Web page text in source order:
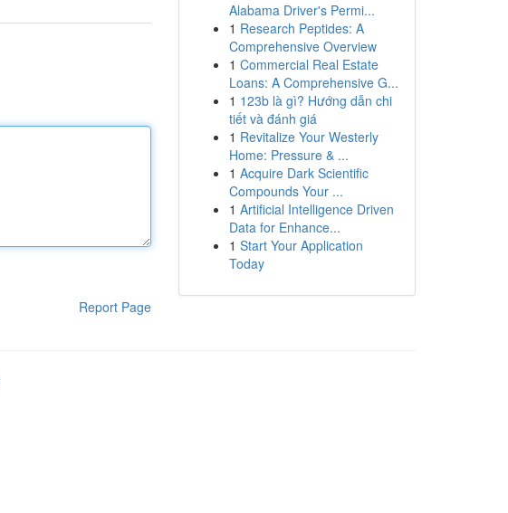
Report Page
Alabama Driver's Permi...
1 Research Peptides: A
Comprehensive Overview
1 Commercial Real Estate
Loans: A Comprehensive G...
1 123b là gì? Hướng dẫn chi
tiết và đánh giá
1 Revitalize Your Westerly
Home: Pressure & ...
1 Acquire Dark Scientific
Compounds Your ...
1 Artificial Intelligence Driven
Data for Enhance...
1 Start Your Application
Today